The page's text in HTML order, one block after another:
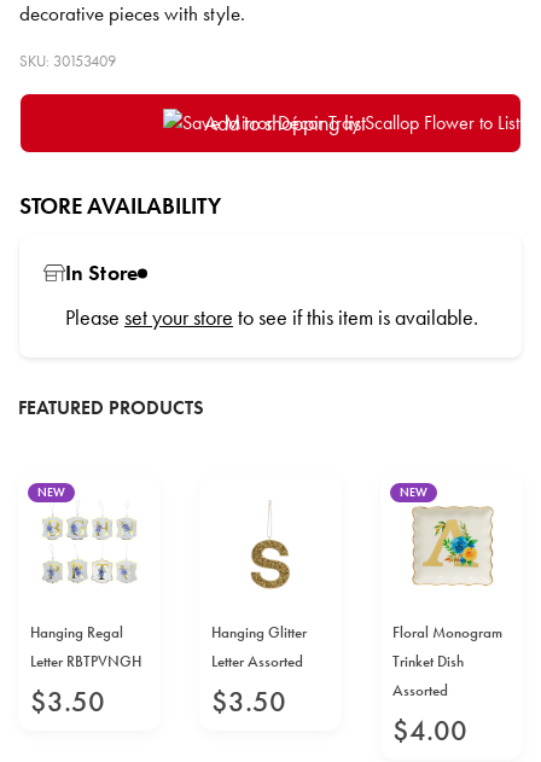
decorative pieces with style.
SKU: 30153409
Add to shopping list
STORE AVAILABILITY
In Store
Please set your store to see if this item is available.
FEATURED PRODUCTS
NEW
Hanging Regal
Letter RBTPVNGH
$3.50
Hanging Glitter
Letter Assorted
$3.50
NEW
Floral Monogram
Trinket Dish
Assorted
$4.00